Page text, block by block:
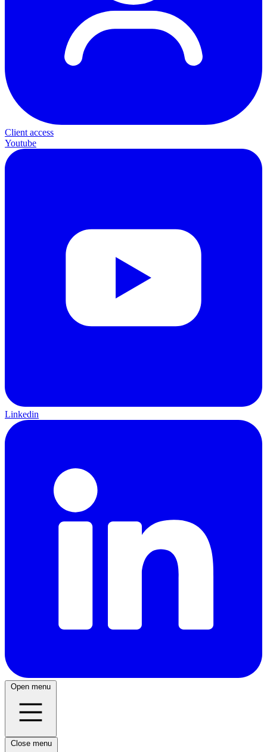
Client access
Youtube
Linkedin
Open menu
Close menu